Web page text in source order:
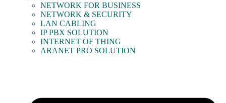
NETWORK FOR BUSINESS
NETWORK & SECURITY
LAN CABLING
IP PBX SOLUTION
INTERNET OF THING
ARANET PRO SOLUTION